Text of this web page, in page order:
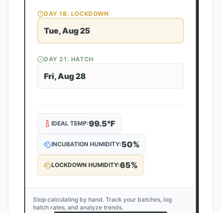
DAY18: LOCKDOWN
Tue, Aug 25
DAY21 : HATCH
Fri, Aug 28
IDEAL TEMP:99.5°F
INCUBATION HUMIDITY:50%
LOCKDOWN HUMIDITY:65%
Stop calculating by hand. Track your batches, log
hatch rates, and analyze trends.